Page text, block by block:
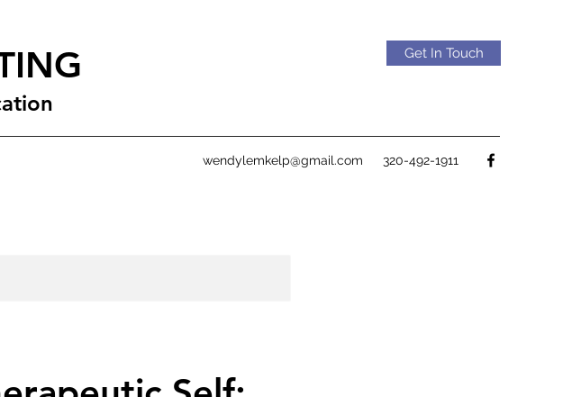
Get In Touch
wendylemkelp@gmail.com 320-492-1911